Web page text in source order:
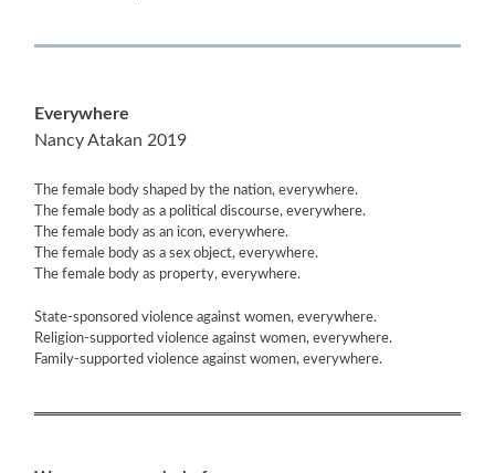
Everywhere
Nancy Atakan 2019
The female body shaped by the nation, everywhere.
The female body as a political discourse, everywhere.
The female body as an icon, everywhere.
The female body as a sex object, everywhere.
The female body as property, everywhere.
State-sponsored violence against women, everywhere.
Religion-supported violence against women, everywhere.
Family-supported violence against women, everywhere.